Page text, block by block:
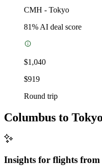
CMH - Tokyo
81% AI deal score
$1,040
$919
Round trip
Columbus to
Insights for flights from